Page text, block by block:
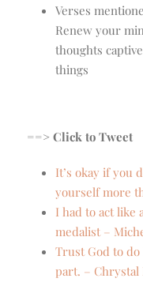
Verses
Renew your
thoughts
things
==> Click to Tweet
It’s okay if you
yourself more
I had to act like
medalist –
Trust God to
part. – Chrystal